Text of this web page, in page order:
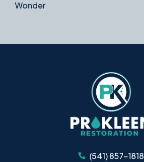
Wonder
(541) 857-1818